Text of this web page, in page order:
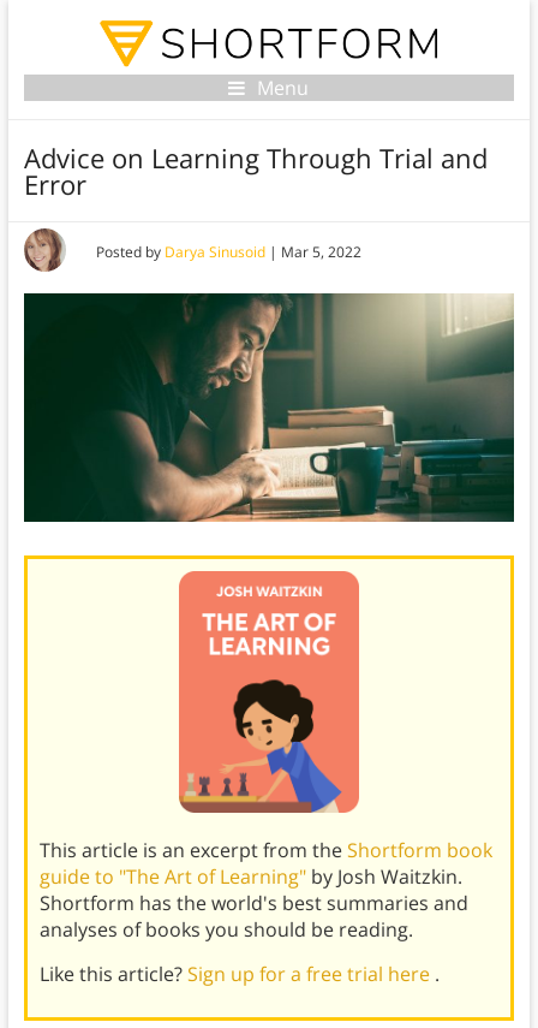
Menu
Advice on Learning Through Trial and
Error
Posted by Darya Sinusoid| Mar 5, 2022
This article is an excerpt from theShortform book
guide to "The Art of Learning" by Josh Waitzkin.
Shortform has the world's best summaries and
analyses of books you should be reading.
Like this article?Sign up for a free trial here .